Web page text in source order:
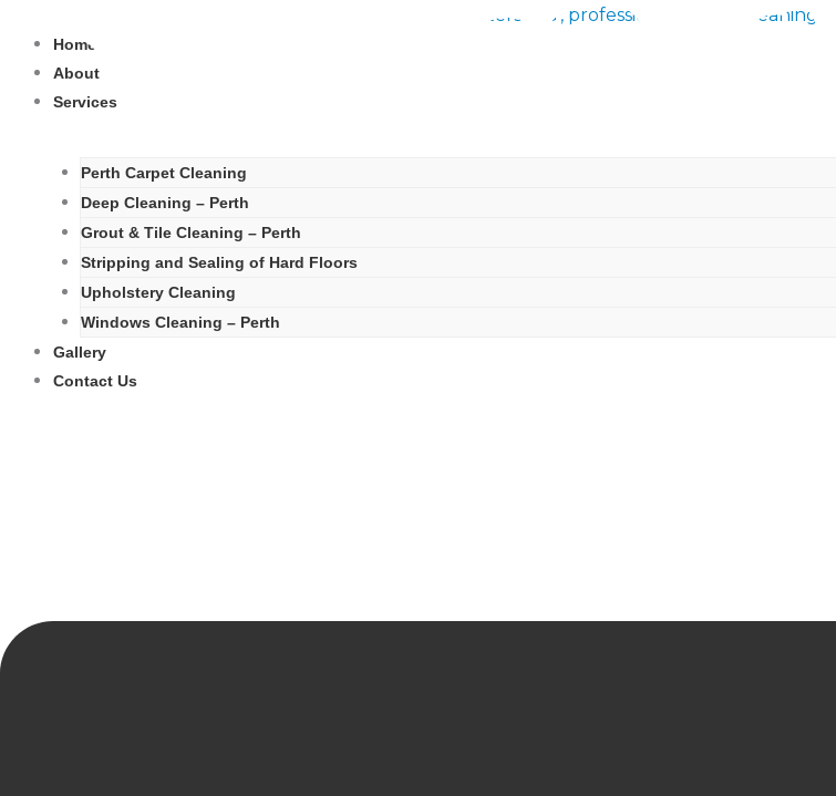
content
Home
About
Services
Perth Carpet Cleaning
Deep Cleaning – Perth
Grout & Tile Cleaning – Perth
Stripping and Sealing of Hard Floors
Upholstery Cleaning
Windows Cleaning – Perth
Gallery
Contact Us